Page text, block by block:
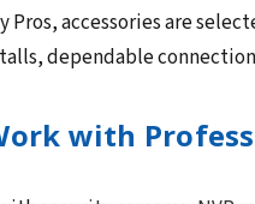
Pros, accessories are
dependable
with